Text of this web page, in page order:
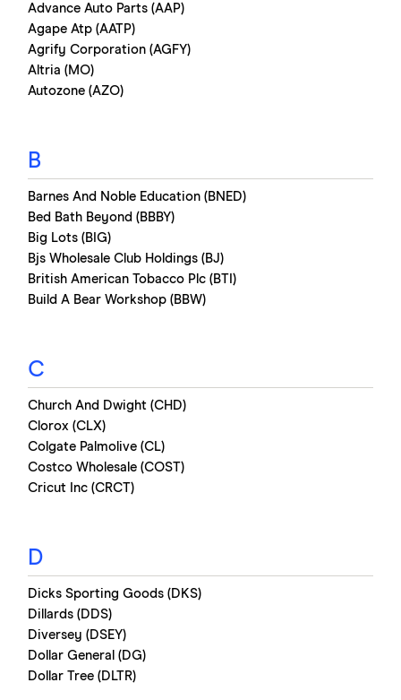
Advance Auto Parts (AAP)
Agape Atp (AATP)
Agrify Corporation (AGFY)
Altria (MO)
Autozone (AZO)
B
Barnes And Noble Education (BNED)
Bed Bath Beyond (BBBY)
Big Lots (BIG)
Bjs Wholesale Club Holdings (BJ)
British American Tobacco Plc (BTI)
Build A Bear Workshop (BBW)
C
Church And Dwight (CHD)
Clorox (CLX)
Colgate Palmolive (CL)
Costco Wholesale (COST)
Cricut Inc (CRCT)
D
Dicks Sporting Goods (DKS)
Dillards (DDS)
Diversey (DSEY)
Dollar General (DG)
Dollar Tree (DLTR)